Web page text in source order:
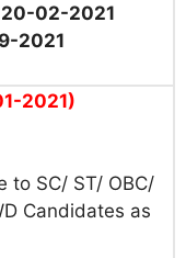
20-02-2021
2021
2021)
to SC/ ST/ OBC/
Candidates as